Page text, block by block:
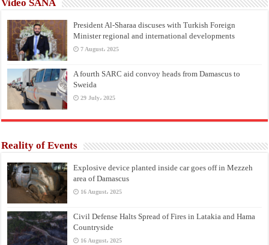
Video SANA
President Al-Sharaa discuses with Turkish Foreign
Minister regional and international developments
7 August، 2025
A fourth SARC aid convoy heads from Damascus to
Sweida
29 July، 2025
Reality of Events
Explosive device planted inside car goes off in Mezzeh
area of Damascus
16 August، 2025
Civil Defense Halts Spread of Fires in Latakia and Hama
Countryside
16 August، 2025